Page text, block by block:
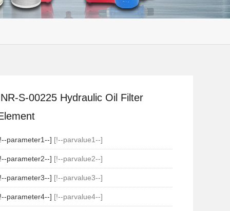
S-00225 Hydraulic Oil Filter
parameter1--] [!--parvalue1--]
parameter2--] [!--parvalue2--]
parameter3--] [!--parvalue3--]
parameter4--] [!--parvalue4--]